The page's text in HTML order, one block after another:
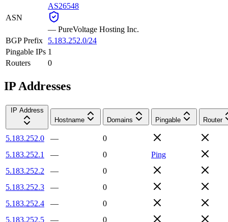
ASN
AS26548
— PureVoltage Hosting Inc.
BGP Prefix
5.183.252.0/24
Pingable IPs 1
Routers
0
IP Addresses
IP Address
Hostname
Domains Pingable Router
5.183.252.0 —
0
5.183.252.1
— 0
Ping
5.183.252.2
—
0
5.183.252.3
—
0
5.183.252.4
—
0
5.183.252.5
—
0